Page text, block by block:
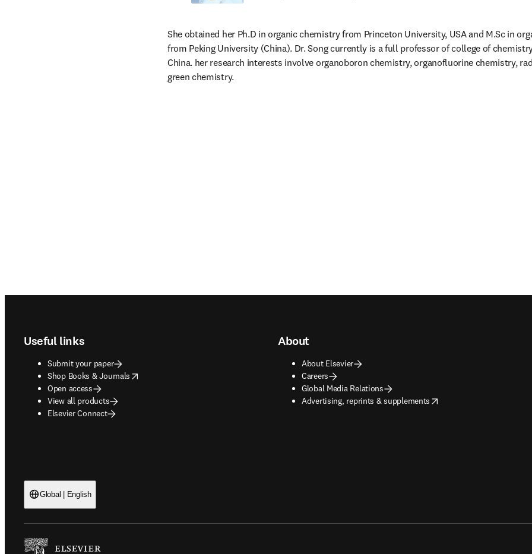
She obtained her Ph.D in organic chemistry from Princeton University, USA and M.Sc in
from Peking University (China). Dr. Song currently is a full professor of college of
China. her research interests involve organoboron chemistry, organofluorine chemistry,
green chemistry.
Useful links
Submit your paper
Shop Books & Journals
opens in new tab/window
Open access
View all products
Elsevier Connect
About
About Elsevier
Careers
Global Media Relations
Advertising, reprints & supplements
opens in new tab/window
Global | English